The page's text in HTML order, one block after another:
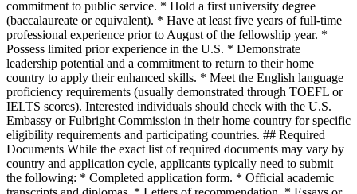
commitment to public service. * Hold a first university degree
(baccalaureate or equivalent). * Have at least five years of full-time
professional experience prior to August of the fellowship year. *
Possess limited prior experience in the U.S. * Demonstrate
leadership potential and a commitment to return to their home
country to apply their enhanced skills. * Meet the English language
proficiency requirements (usually demonstrated through TOEFL or
IELTS scores). Interested individuals should check with the U.S.
Embassy or Fulbright Commission in their home country for specific
eligibility requirements and participating countries. ## Required
Documents While the exact list of required documents may vary by
country and application cycle, applicants typically need to submit
the following: * Completed application form. * Official academic